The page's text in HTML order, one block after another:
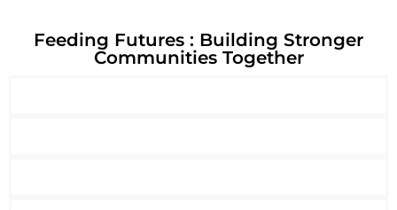
Feeding Futures : Building Stronger
Communities Together